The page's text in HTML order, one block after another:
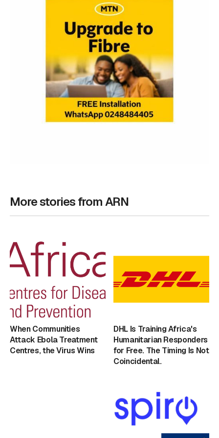
More stories from ARN
When Communities
Attack Ebola Treatment
Centres, the Virus Wins
DHL Is Training Africa's
Humanitarian Responders
for Free. The Timing Is Not
Coincidental.